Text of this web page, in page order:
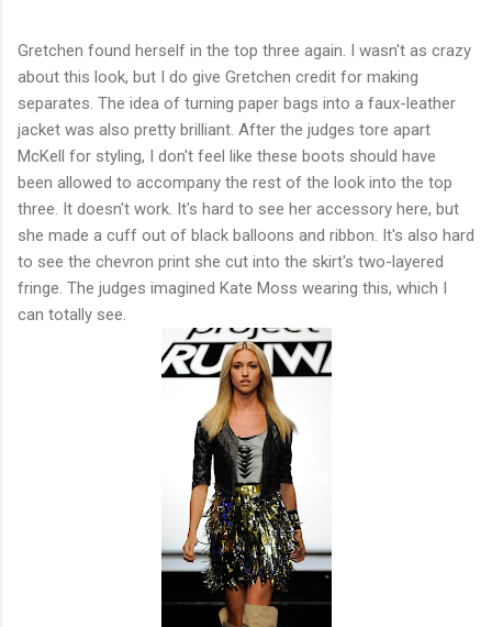
Gretchen found herself in the top three again. I wasn't as crazy
about this look, but I do give Gretchen credit for making
separates. The idea of turning paper bags into a faux-leather
jacket was also pretty brilliant. After the judges tore apart
McKell for styling, I don't feel like these boots should have
been allowed to accompany the rest of the look into the top
three. It doesn't work. It's hard to see her accessory here, but
she made a cuff out of black balloons and ribbon. It's also hard
to see the chevron print she cut into the skirt's two-layered
fringe. The judges imagined Kate Moss wearing this, which I
can totally see.